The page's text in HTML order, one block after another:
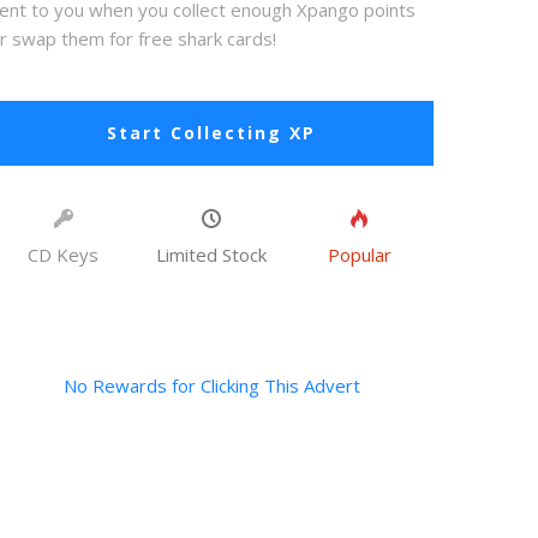
to you when you collect enough Xpango points
swap them for free shark cards!
Start Collecting XP
CD Keys Limited Stock Popular
No Rewards for Clicking This Advert